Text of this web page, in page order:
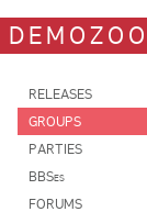
DEMOZOO
RELEASES
GROUPS
PARTIES
BBSes
FORUMS